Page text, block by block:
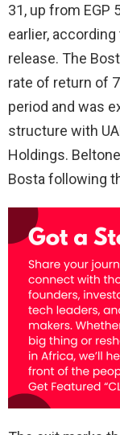
31, up from EGP
earlier,
release. The
rate of return of
period and was
structure with
Holdings.
Bosta following